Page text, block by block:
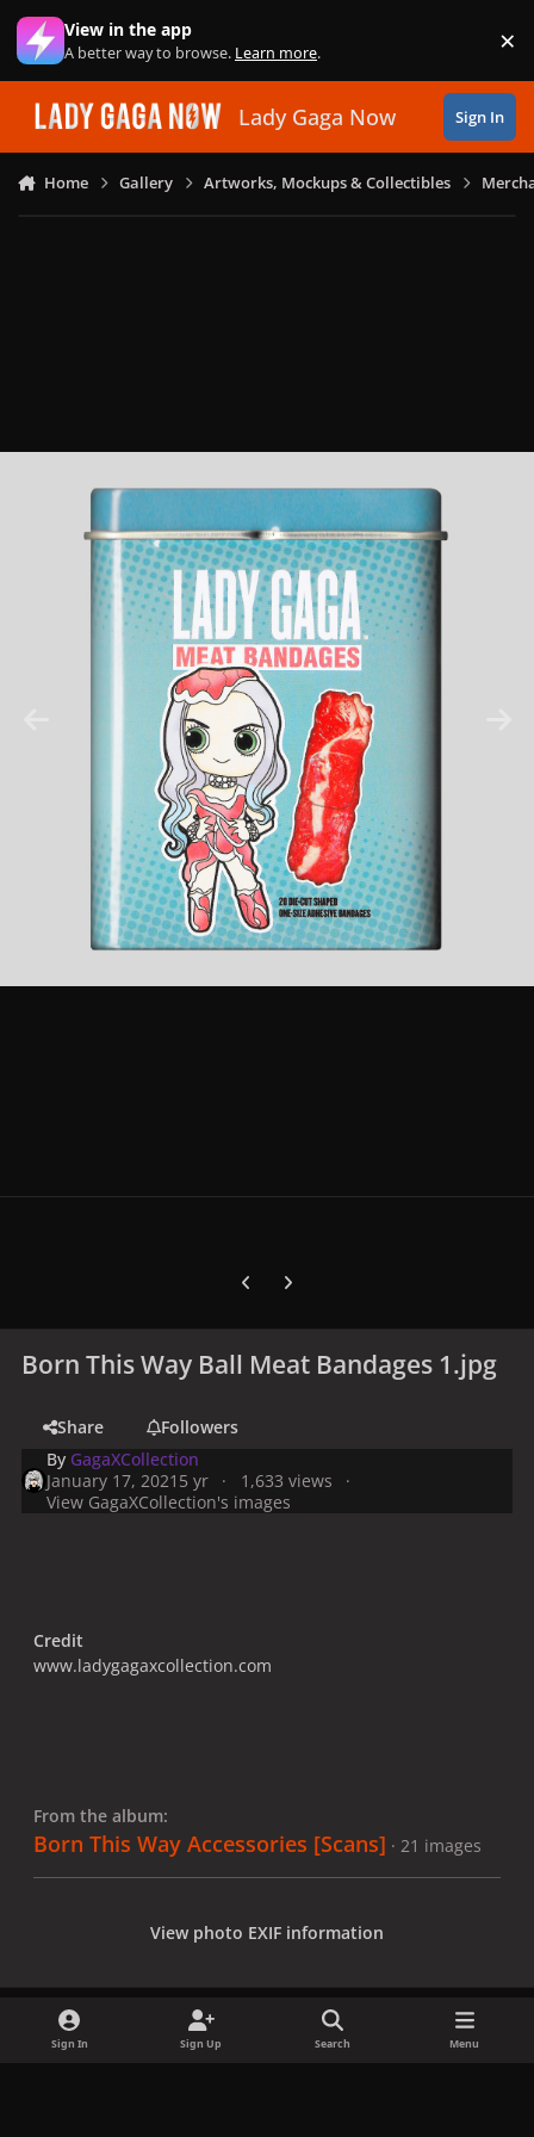
Skip to content
View in the app
A better way to browse. Learn more. ×
Lady Gaga Now Sign In
Home Gallery Artworks, Mockups & Collectibles
Previous carousel slide
Next carousel slide
Born This Way Ball Meat Bandages 1.jpg
Share
Followers
By GagaXCollection
January 17, 2021 5 yr
1,633 views
View GagaXCollection's images
Credit
www.ladygagaxcollection.com
From the album:
Born This Way Accessories [Scans] · 21 images
View photo EXIF information
Sign In Sign Up Search Menu